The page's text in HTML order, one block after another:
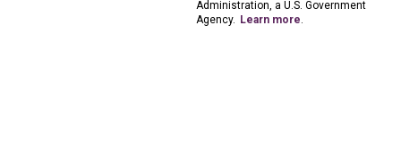
Administration, a U.S. Government
Agency. Learn more.